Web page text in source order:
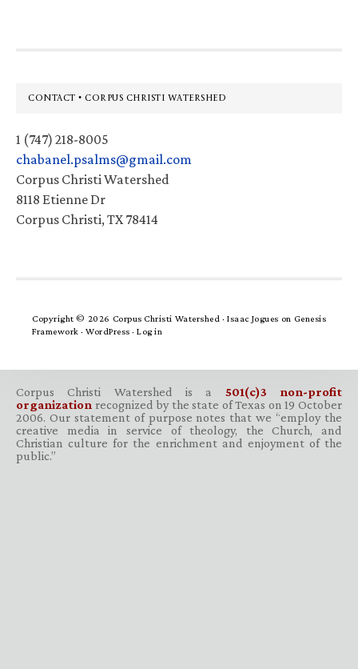
Footer
CONTACT • CORPUS CHRISTI WATERSHED
1 (747) 218-8005
chabanel.psalms@gmail.com
Corpus Christi Watershed
8118 Etienne Dr
Corpus Christi, TX 78414
Copyright © 2026 Corpus Christi Watershed ·Isaac Jogues on Genesis
Framework · WordPress · Log in
Corpus Christi Watershed is a 501(c)3 non-profit
organization recognized by the state of Texas on 19 October
2006. Our statement of purpose notes that we “employ the
creative media in service of theology, the Church, and
Christian culture for the enrichment and enjoyment of the
public.”